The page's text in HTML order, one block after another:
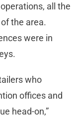
all the
the area.
were in
who
offices and
head-on,”